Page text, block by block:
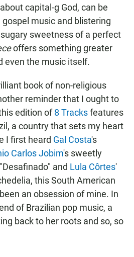
capital-g God, can be
music and blistering
sweetness of a perfect
offers something greater
even the music itself.
book of non-religious
reminder that I ought to
edition of8 Tracksfeatures
a country that sets my heart
I first heard Gal Costa's
Carlos Jobim's sweetly
and Lula Côrtes'
this South American
an obsession of mine. In
of Brazilian pop music, a
back to her roots and so, so